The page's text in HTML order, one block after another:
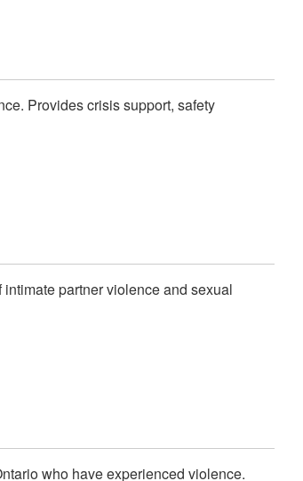
Provides crisis support, safety
partner violence and sexual
who have experienced violence.